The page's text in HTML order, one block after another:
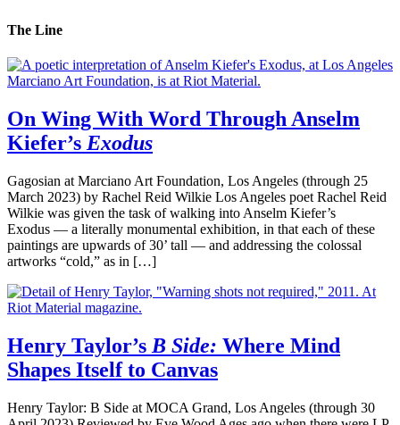
The Line
On Wing With Word Through Anselm
Kiefer’s Exodus
Gagosian at Marciano Art Foundation, Los Angeles (through 25
March 2023) by Rachel Reid Wilkie Los Angeles poet Rachel Reid
Wilkie was given the task of walking into Anselm Kiefer’s
Exodus — a literally monumental exhibition, in that each of these
paintings are upwards of 30’ tall — and addressing the colossal
artworks “cold,” as in […]
Henry Taylor’s B Side: Where Mind
Shapes Itself to Canvas
Henry Taylor: B Side at MOCA Grand, Los Angeles (through 30